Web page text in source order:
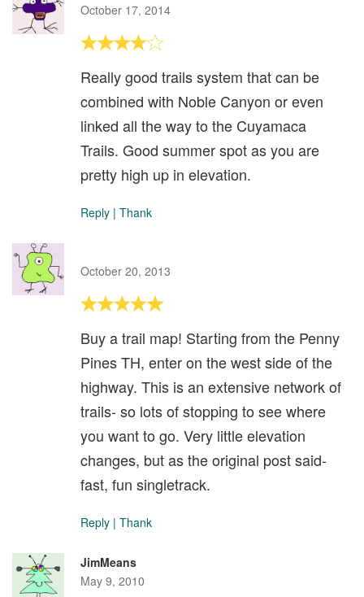
October 17, 2014
Really good trails system that can be
combined with Noble Canyon or even
linked all the way to the Cuyamaca
Trails. Good summer spot as you are
pretty high up in elevation.
Reply | Thank
October 20, 2013
Buy a trail map! Starting from the Penny
Pines TH, enter on the west side of the
highway. This is an extensive network of
trails- so lots of stopping to see where
you want to go. Very little elevation
changes, but as the original post said-
fast, fun singletrack.
Reply | Thank
JimMeans
May 9, 2010